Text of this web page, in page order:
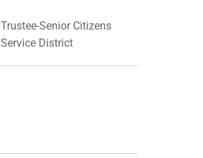
Trustee-Senior Citizens
Service District